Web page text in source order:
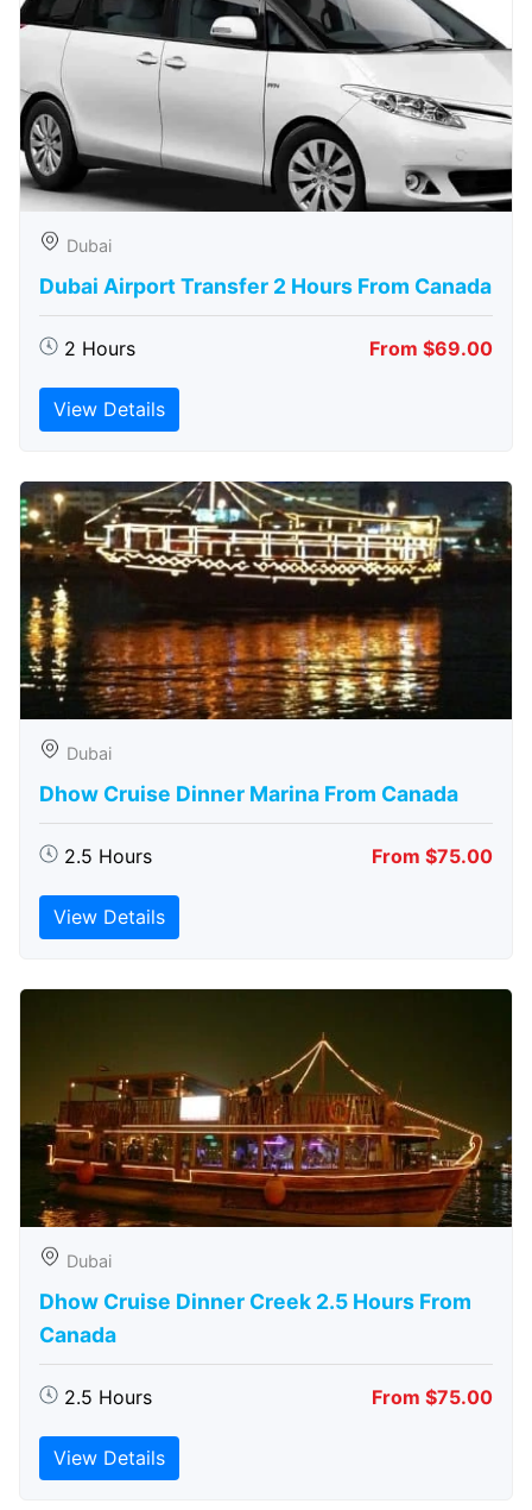
Dubai
Dubai Airport Transfer 2 Hours From Canada
2 Hours From $69.00
View Details
Dubai
Dhow Cruise Dinner Marina From Canada
2.5 Hours From $75.00
View Details
Dubai
Dhow Cruise Dinner Creek 2.5 Hours From
Canada
2.5 Hours From $75.00
View Details